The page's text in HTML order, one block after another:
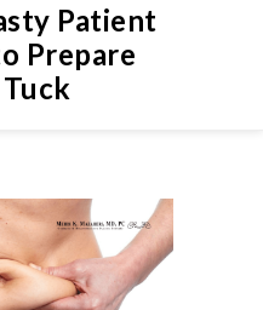
Patient
Prepare